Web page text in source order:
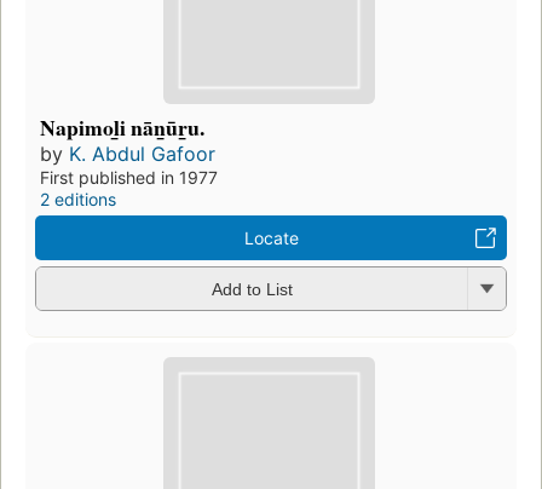
Napimol̲i nān̲ūr̲u.
by K. Abdul Gafoor
First published in 1977
2 editions
Locate
Add to List